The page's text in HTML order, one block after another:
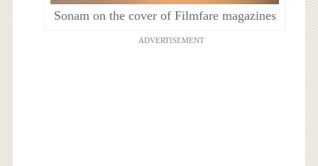
Sonam on the cover of Filmfare magazines
ADVERTISEMENT